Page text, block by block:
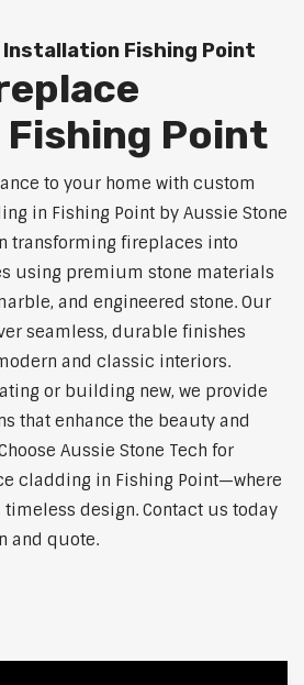
Fishing Point
Fishing Point
to your home with custom
in Fishing Point by Aussie Stone
transforming fireplaces into
using premium stone materials
and engineered stone. Our
seamless, durable finishes
and classic interiors.
or building new, we provide
that enhance the beauty and
Aussie Stone Tech for
cladding in Fishing Point—where
design. Contact us today
and quote.